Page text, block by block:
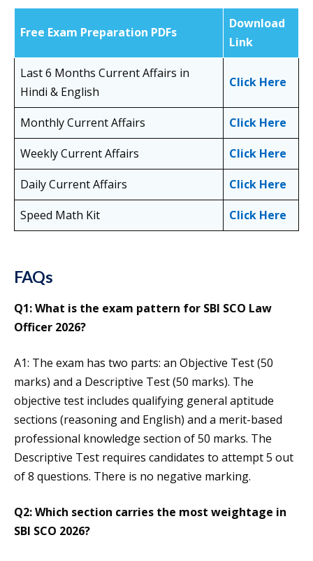
Free Exam Preparation PDFs
Download
Link
Last 6 Months Current Affairs in
Hindi & English
Click Here
Monthly Current Affairs
Click Here
Weekly Current Affairs
Click Here
Daily Current Affairs
Click Here
Speed Math Kit
Click Here
FAQs
Q1: What is the exam pattern for SBI SCO Law
Officer 2026?
A1: The exam has two parts: an Objective Test (50
marks) and a Descriptive Test (50 marks). The
objective test includes qualifying general aptitude
sections (reasoning and English) and a merit-based
professional knowledge section of 50 marks. The
Descriptive Test requires candidates to attempt 5 out
of 8 questions. There is no negative marking.
Q2: Which section carries the most weightage in
SBI SCO 2026?